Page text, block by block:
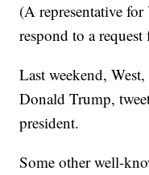
(A representative
respond to a
Last weekend,
Donald Trump,
president.
Some other well-